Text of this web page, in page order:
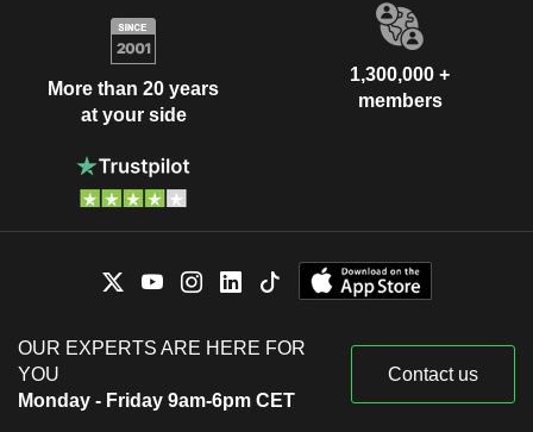
More than 20 years
at your side
1,300,000 +
members
OUR EXPERTS ARE HERE FOR
YOU
Monday - Friday 9am-6pm CET
Contact us